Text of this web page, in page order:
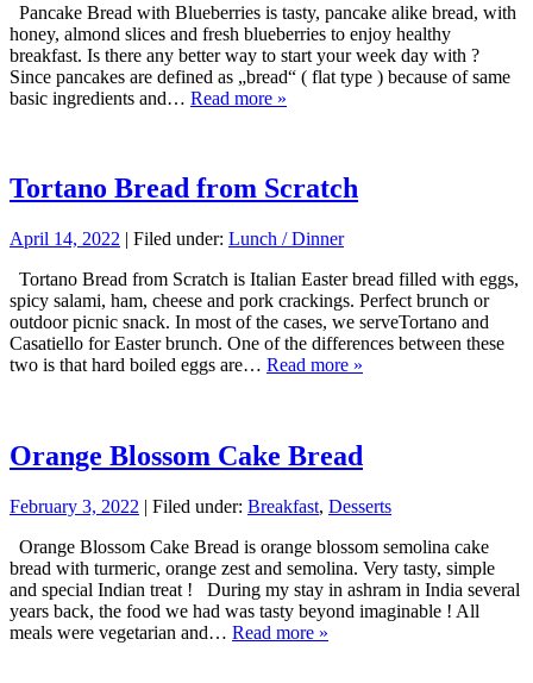
Pancake Bread with Blueberries is tasty, pancake alike bread, with
honey, almond slices and fresh blueberries to enjoy healthy
breakfast. Is there any better way to start your week day with ?
Since pancakes are defined as „bread“ ( flat type ) because of same
basic ingredients and… Read more »
Tortano Bread from Scratch
April 14, 2022 | Filed under: Lunch / Dinner
Tortano Bread from Scratch is Italian Easter bread filled with eggs,
spicy salami, ham, cheese and pork crackings. Perfect brunch or
outdoor picnic snack. In most of the cases, we serveTortano and
Casatiello for Easter brunch. One of the differences between these
two is that hard boiled eggs are… Read more »
Orange Blossom Cake Bread
February 3, 2022 | Filed under: Breakfast, Desserts
Orange Blossom Cake Bread is orange blossom semolina cake
bread with turmeric, orange zest and semolina. Very tasty, simple
and special Indian treat ! During my stay in ashram in India several
years back, the food we had was tasty beyond imaginable ! All
meals were vegetarian and… Read more »